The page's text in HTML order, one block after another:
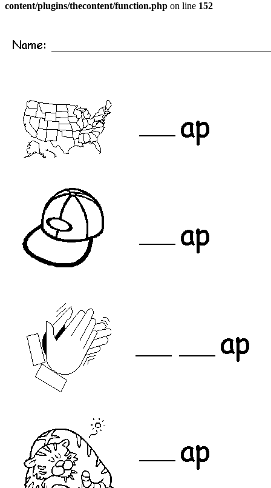
content/plugins/thecontent/function.php on line 152